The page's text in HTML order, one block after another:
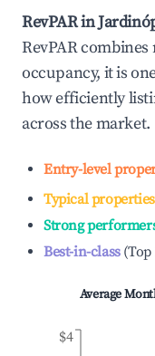
RevPAR in
RevPAR
occupancy, it is
how efficiently
across the market.
Entry-level
Typical properties
Strong
Best-in-class(Top
Average
$4